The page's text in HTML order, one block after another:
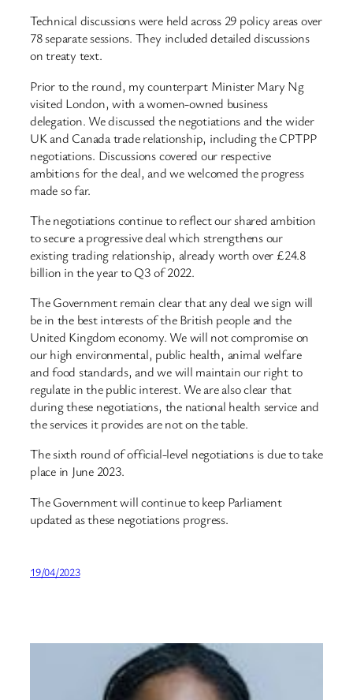
Technical discussions were held across 29 policy areas over
78 separate sessions. They included detailed discussions
on treaty text.
Prior to the round, my counterpart Minister Mary Ng
visited London, with a women-owned business
delegation. We discussed the negotiations and the wider
UK and Canada trade relationship, including the CPTPP
negotiations. Discussions covered our respective
ambitions for the deal, and we welcomed the progress
made so far.
The negotiations continue to reflect our shared ambition
to secure a progressive deal which strengthens our
existing trading relationship, already worth over £24.8
billion in the year to Q3 of 2022.
The Government remain clear that any deal we sign will
be in the best interests of the British people and the
United Kingdom economy. We will not compromise on
our high environmental, public health, animal welfare
and food standards, and we will maintain our right to
regulate in the public interest. We are also clear that
during these negotiations, the national health service and
the services it provides are not on the table.
The sixth round of official-level negotiations is due to take
place in June 2023.
The Government will continue to keep Parliament
updated as these negotiations progress.
19/04/2023